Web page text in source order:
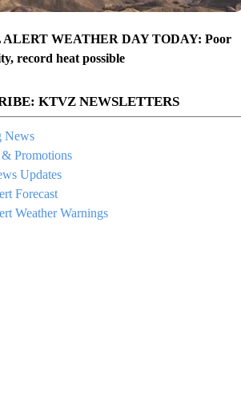
WEATHER DAY TODAY: Poor
record heat possible
KTVZ NEWSLETTERS
News
& Promotions
Updates
Forecast
Weather Warnings